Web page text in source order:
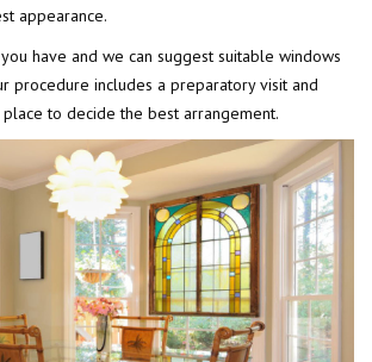
appearance.
have and we can suggest suitable windows
procedure includes a preparatory visit and
to decide the best arrangement.